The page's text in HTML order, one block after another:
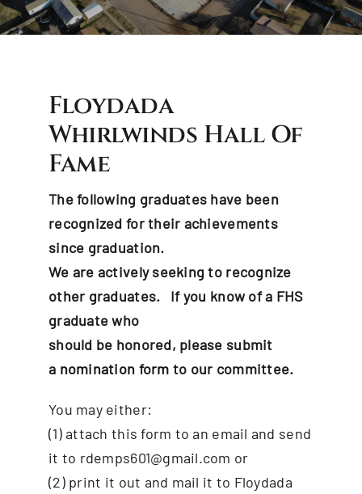
Events & News
Contact Us
Floydada
Whirlwinds Hall Of
Fame
The following graduates have been
recognized for their achievements
since graduation.
We are actively seeking to recognize
other graduates. If you know of a FHS
graduate who
should be honored, please submit
a nomination form to our committee.
You may either:
(1) attach this form to an email and send
it to rdemps601@gmail.com or
(2) print it out and mail it to Floydada